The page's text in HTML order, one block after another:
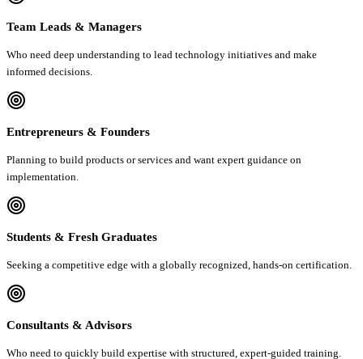
Team Leads & Managers
Who need deep understanding to lead technology initiatives and make
informed decisions.
Entrepreneurs & Founders
Planning to build products or services and want expert guidance on
implementation.
Students & Fresh Graduates
Seeking a competitive edge with a globally recognized, hands-on certification.
Consultants & Advisors
Who need to quickly build expertise with structured, expert-guided training.